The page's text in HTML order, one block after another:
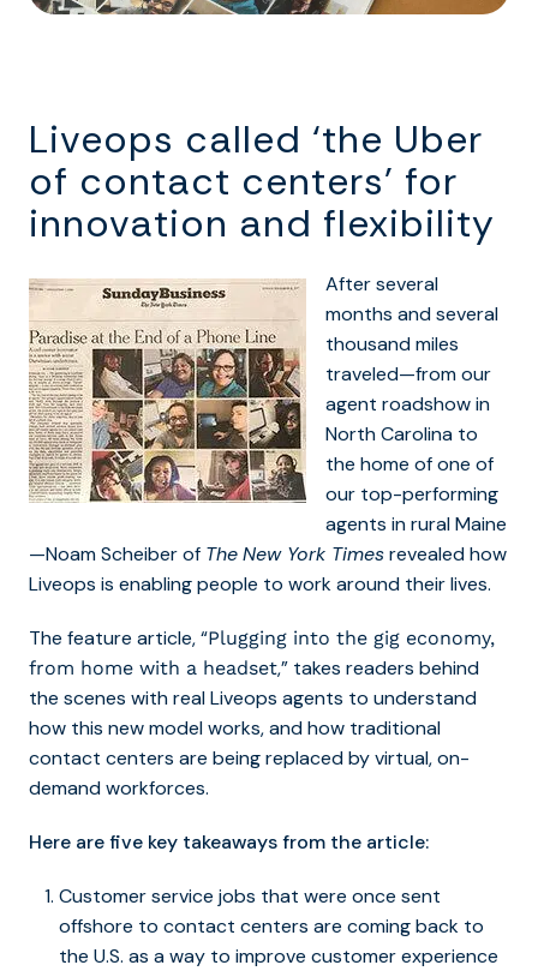
Liveops called ‘the Uber
of contact centers’ for
innovation and flexibility
After several
months and several
thousand miles
traveled—from our
agent roadshow in
North Carolina to
the home of one of
our top-performing
agents in rural Maine
—Noam Scheiber of TheNew York Timesrevealed how
Liveops is enabling people to work around their lives.
The feature article, “Plugging into the gig economy,
from home with a headset,” takes readers behind
the scenes with real Liveops agents to understand
how this new model works, and how traditional
contact centers are being replaced by virtual, on-
demand workforces.
Here are five key takeaways from the article:
Customer service jobs that were once sent
offshore to contact centers are coming back to
the U.S. as a way to improve customer experience